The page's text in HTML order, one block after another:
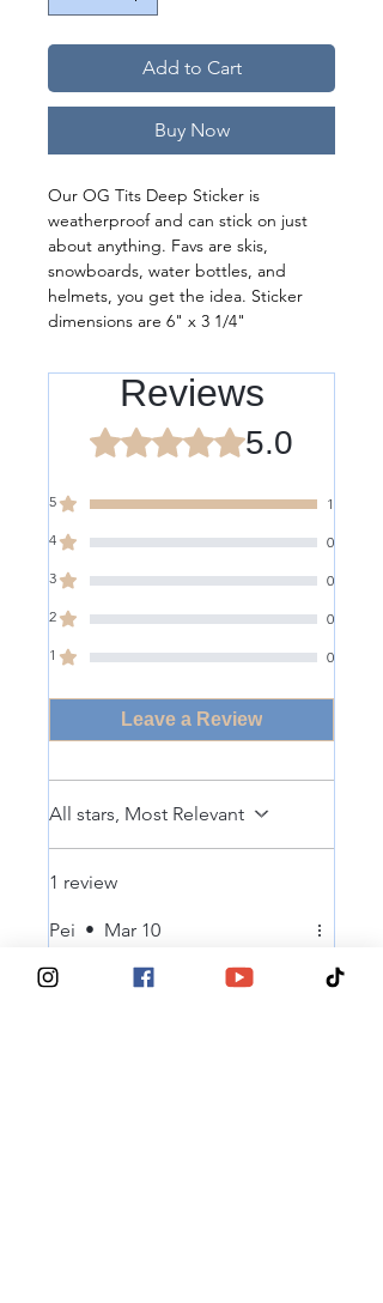
Add to Cart
Buy Now
Our OG Tits Deep Sticker is
weatherproof and can stick on just
about anything. Favs are skis,
snowboards, water bottles, and
helmets, you get the idea. Sticker
dimensions are 6" x 3 1/4"
Reviews
Rated 5 out of 5 stars.5.0
5
1
4
0
3
0
2
0
1
0
Leave a Review
All stars, Most Relevant
1 review
Pei • Mar 10
Rated 5 out of 5 stars.Verified